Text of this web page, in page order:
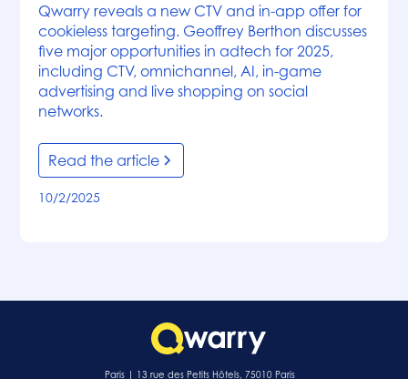
Qwarry reveals a new CTV and in-app offer for
cookieless targeting. Geoffrey Berthon discusses
five major opportunities in adtech for 2025,
including CTV, omnichannel, AI, in-game
advertising and live shopping on social
networks.
Read the article
10/2/2025
Paris | 13 rue des Petits Hôtels, 75010 Paris